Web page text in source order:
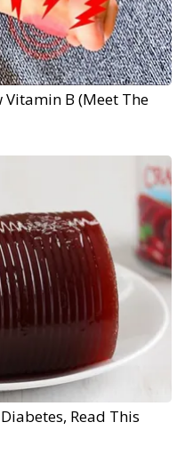
B (Meet The
Read This